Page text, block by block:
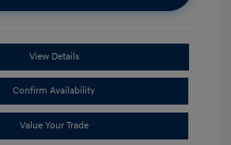
View Details
Confirm Availability
Value Your Trade